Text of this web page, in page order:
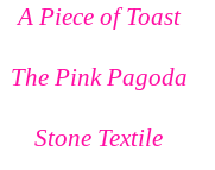
A Piece of Toast
The Pink Pagoda
Stone Textile